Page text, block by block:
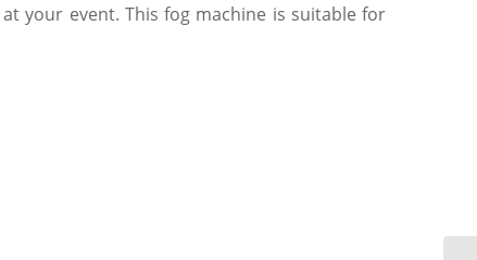
your event. This fog machine is suitable for